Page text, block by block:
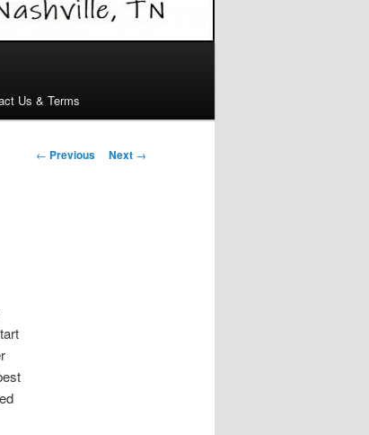
Us & Terms
Post
← Previous Next →